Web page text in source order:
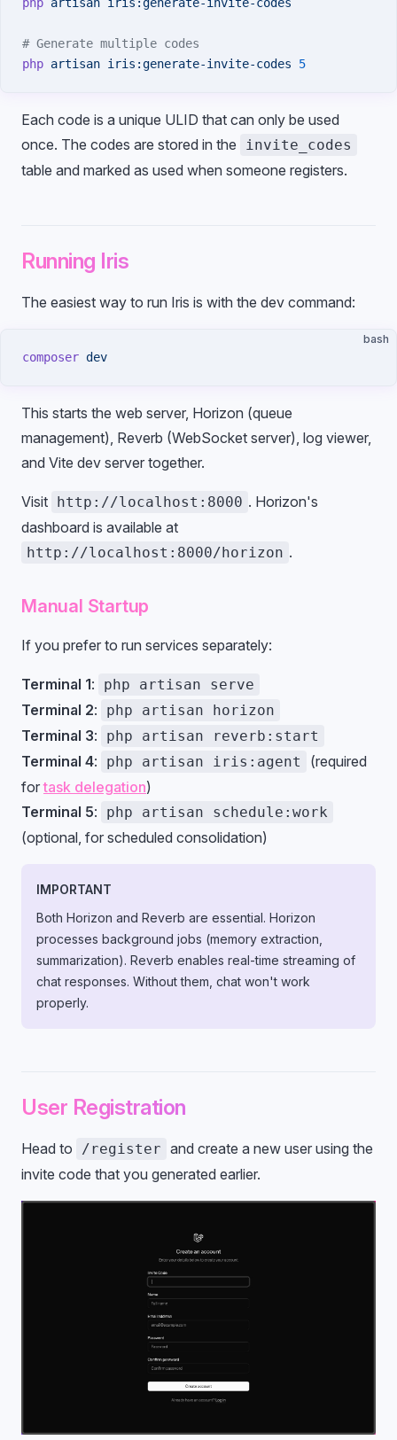
# Generate multiple codes
php artisan iris:generate-invite-codes 5
Each code is a unique ULID that can only be used
once. The codes are stored in the
invite_codes
table and marked as used when someone registers.
Running Iris
The easiest way to run Iris is with the dev command:
bash
composer dev
This starts the web server, Horizon (queue
management), Reverb (WebSocket server), log viewer,
and Vite dev server together.
Visit http://localhost:8000 . Horizon's
dashboard is available at
http://localhost:8000/horizon .
Manual Startup
If you prefer to run services separately:
Terminal 1: php artisan serve
Terminal 2: php artisan horizon
Terminal 3: php artisan reverb:start
Terminal 4: php artisan iris:agent
(required
fortask delegation)
Terminal 5: php artisan schedule:work
(optional, for scheduled consolidation)
IMPORTANT
Both Horizon and Reverb are essential. Horizon
processes background jobs (memory extraction,
summarization). Reverb enables real-time streaming of
chat responses. Without them, chat won't work
properly.
User Registration
Head to /register and create a new user using the
invite code that you generated earlier.